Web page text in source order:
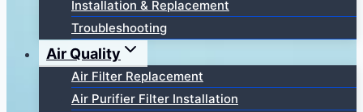
Installation & Replacement
Troubleshooting
Air Quality
Air Filter Replacement
Air Purifier Filter Installation